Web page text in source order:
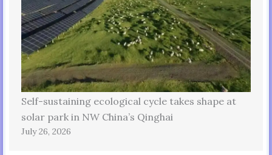
Self-sustaining ecological cycle takes shape at
solar park in NW China’s Qinghai
July 26, 2026